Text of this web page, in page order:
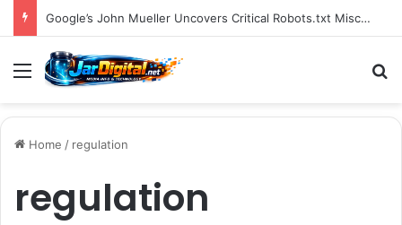
You Can Build Topical Authority Even Without It
Menu
Home / regulation
regulation